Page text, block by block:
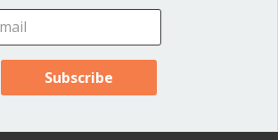
for this comment, Bobbie!